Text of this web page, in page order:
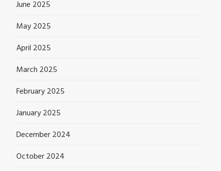
June 2025
May 2025
April 2025
March 2025
February 2025
January 2025
December 2024
October 2024